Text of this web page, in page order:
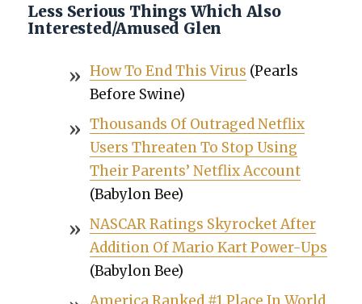
Less Serious Things Which Also
Interested/Amused Glen
How To End This Virus (Pearls
Before Swine)
Thou­sands Of Out­raged Net­flix
Users Threat­en To Stop Using
Their Par­ents’ Net­flix Account
(Baby­lon Bee)
NASCAR Rat­ings Sky­rock­et After
Addi­tion Of Mario Kart Pow­er-Ups
(Baby­lon Bee)